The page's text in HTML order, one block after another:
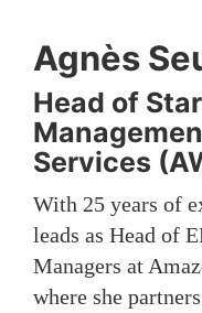
Agnès
Head of
Services
With 25 years of
leads as Head of
Managers at
where she